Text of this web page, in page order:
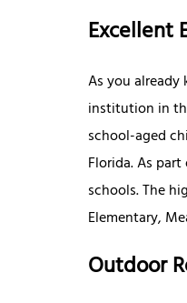
Excellent
As you
institution in
school-aged
Florida. As
schools. The
Elementary,
Outdoor